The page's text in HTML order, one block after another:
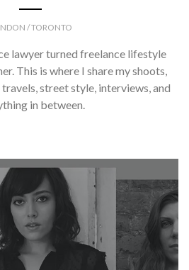
/ TORONTO
lawyer turned freelance lifestyle
This is where I share my shoots,
street style, interviews, and
in between.